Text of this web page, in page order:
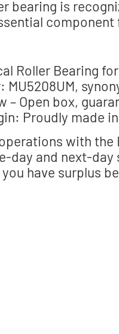
bearing is
Roller Bearing
MU5208UM,
– Open box,
Proudly made
with the
day and next-
have surplus